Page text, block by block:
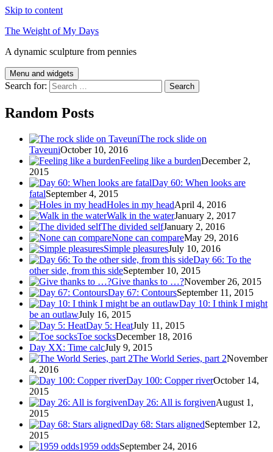
Skip to content
The Weight of My Days
A dynamic sculpture from pennies
Menu and widgets
Search for:
Random Posts
The rock slide on
TaveuniOctober 10, 2016
Feeling like a burdenDecember 2,
2015
Day 60: When looks are
fatalSeptember 4, 2015
Holes in my headApril 4, 2016
Walk in the waterJanuary 2, 2017
The divided selfJanuary 2, 2016
None can compareMay 29, 2016
Simple pleasuresJuly 10, 2016
Day 66: To the
other side, from this sideSeptember 10, 2015
Give thanks to …?November 26, 2015
Day 67: ContoursSeptember 11, 2015
Day 10: I think I might
be an outlawJuly 16, 2015
Day 5: HeatJuly 11, 2015
Toe socksDecember 18, 2016
Day XX: Time calcJuly 9, 2015
The World Series, part 2November
4, 2016
Day 100: Copper riverOctober 14,
2015
Day 26: All is forgivenAugust 1,
2015
Day 68: Stars alignedSeptember 12,
2015
1959 oddsSeptember 24, 2016